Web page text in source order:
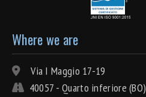
Where we are
Via I Maggio 17-19
40057 - Quarto inferiore (BO)